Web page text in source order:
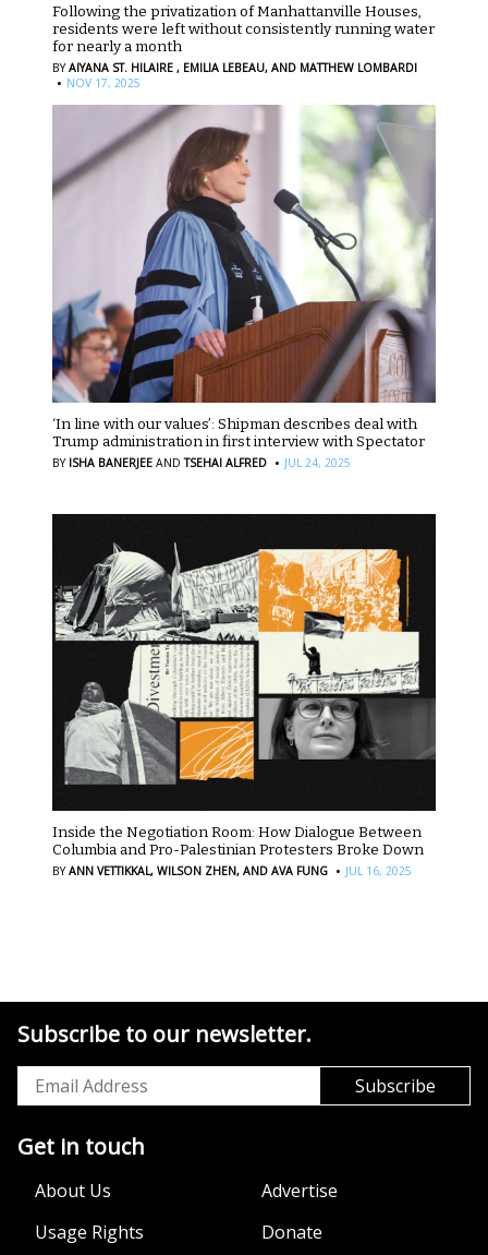
Following the privatization of Manhattanville Houses,
residents were left without consistently running water
for nearly a month
BYAIYANA ST. HILAIRE , EMILIA LEBEAU, AND MATTHEW LOMBARDI
· NOV 17, 2025
‘In line with our values’: Shipman describes deal with
Trump administration in first interview with Spectator
BY ISHA BANERJEE AND TSEHAI ALFRED · JUL 24, 2025
Inside the Negotiation Room: How Dialogue Between
Columbia and Pro-Palestinian Protesters Broke Down
BYANN VETTIKKAL, WILSON ZHEN, AND AVA FUNG · JUL 16, 2025
Subscribe to our newsletter.
Get in touch
About Us
Advertise
Usage Rights
Donate